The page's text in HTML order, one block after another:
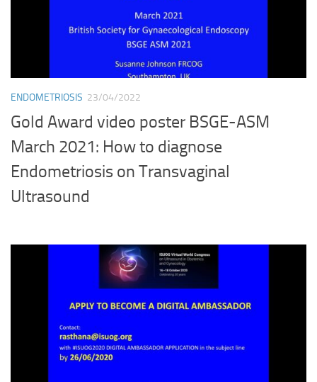
ENDOMETRIOSIS 23/04/2022
Gold Award video poster BSGE-ASM
March 2021: How to diagnose
Endometriosis on Transvaginal
Ultrasound